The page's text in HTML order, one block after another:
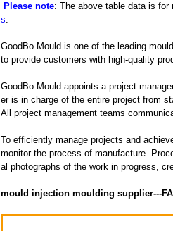
Please note: The above table data is
s.
GoodBo Mould is one of the leading
to provide customers with high-quality
GoodBo Mould appoints a project
er is in charge of the entire project from
All project management teams
To efficiently manage projects and
monitor the process of manufacture.
al photographs of the work in progress,
mould injection moulding supplier---